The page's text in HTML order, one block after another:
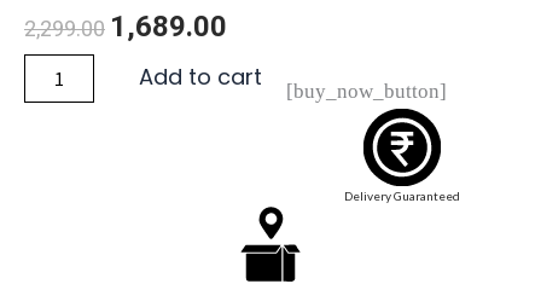
2,299.00 1,689.00
Add to cart [buy_now_button]
Delivery Guaranteed